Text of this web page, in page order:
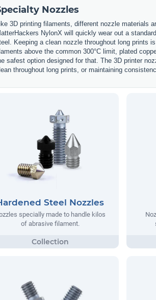
Nozzles
3D printing filaments, different nozzle materials
NylonX will quickly wear out a
Keeping a clean nozzle throughout long prints
above the common 300°C limit, plated
safest option designed for that. The 3D printer
throughout long prints, or maintaining
Steel Nozzles
specially made to handle kilos
of abrasive filament.